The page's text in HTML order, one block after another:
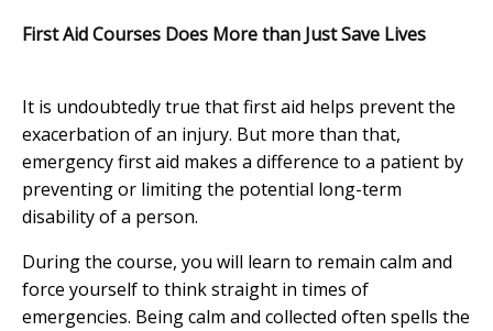
First Aid Courses Does More than Just Save Lives
It is undoubtedly true that first aid helps prevent the
exacerbation of an injury. But more than that,
emergency first aid makes a difference to a patient by
preventing or limiting the potential long-term
disability of a person.
During the course, you will learn to remain calm and
force yourself to think straight in times of
emergencies. Being calm and collected often spells the